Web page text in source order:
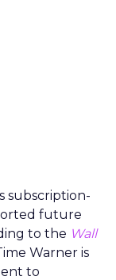
subscription-
future
to the Wall
Warner is
to